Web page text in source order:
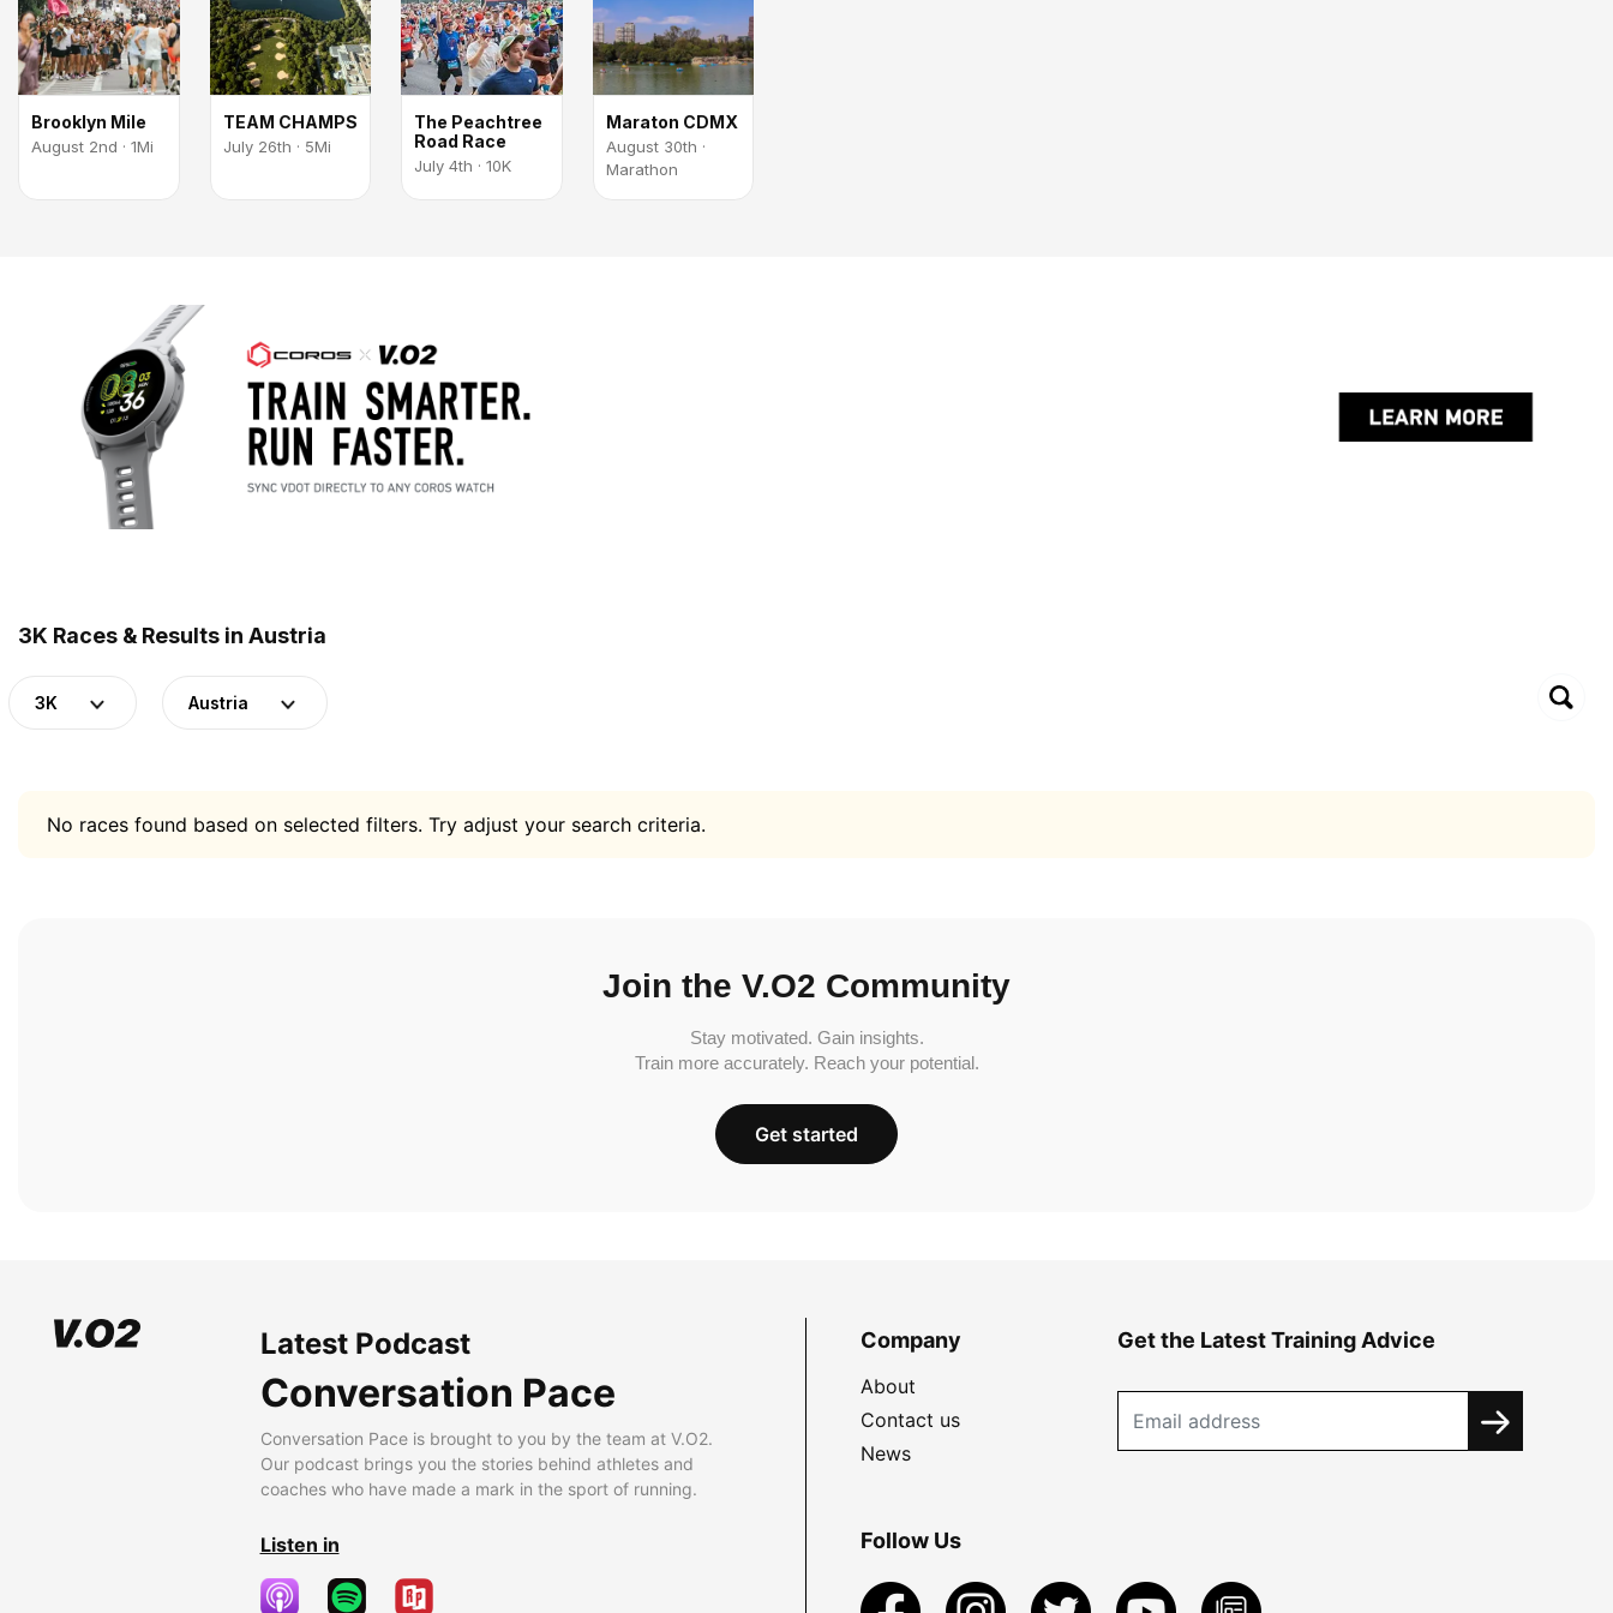
Brooklyn Mile
August 2nd · 1Mi
TEAM CHAMPS
July 26th · 5Mi
The Peachtree
Road Race
July 4th · 10K
Maraton CDMX
August 30th ·
Marathon
3K Races & Results in Austria
3K Austria
No races found based on selected filters. Try adjust your search criteria.
Join the V.O2 Community
Stay motivated. Gain insights.
Train more accurately. Reach your potential.
Get started
Latest Podcast
Conversation Pace
Conversation Pace is brought to you by the team at V.O2.
Our podcast brings you the stories behind athletes and
coaches who have made a mark in the sport of running.
Listen in
Company
About
Contact us
News
Get the Latest Training Advice
Follow Us